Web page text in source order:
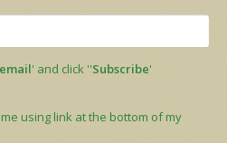
' and click ''Subscribe'
using link at the bottom of my